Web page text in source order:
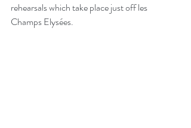
rehearsals which take place just off les
Champs Elysées.